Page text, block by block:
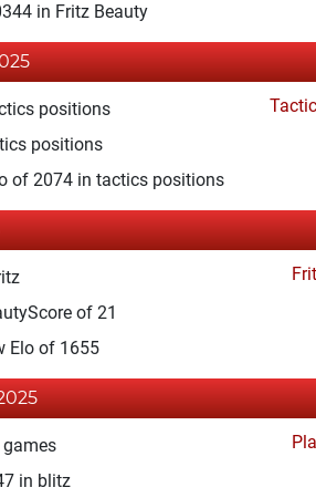
in Fritz Beauty
positions
positions
of 2074 in tactics positions
of 21
Elo of 1655
in blitz